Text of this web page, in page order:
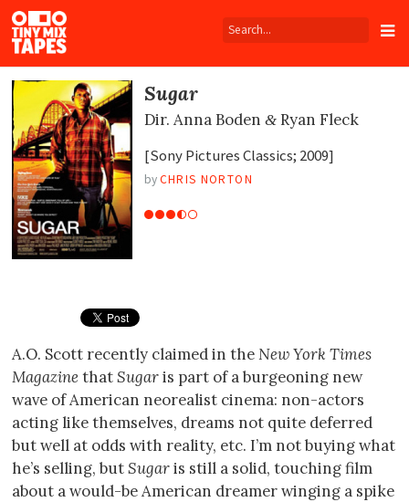
Tiny
Mix
Tapes
Sugar
Dir. Anna Boden &Ryan Fleck
[Sony Pictures Classics; 2009]
byCHRIS NORTON
A.O. Scott recently claimed in theNew York Times
MagazinethatSugaris part of a burgeoning new
wave of American neorealist cinema: non-actors
acting like themselves, dreams not quite deferred
but well at odds with reality, etc. I’m not buying what
he’s selling, butSugaris still a solid, touching film
about a would-be American dreamer winging a spike